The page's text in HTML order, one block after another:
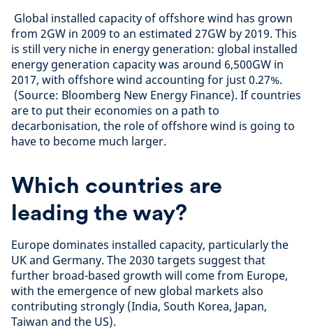
Global installed capacity of offshore wind has grown
from 2GW in 2009 to an estimated 27GW by 2019. This
is still very niche in energy generation: global installed
energy generation capacity was around 6,500GW in
2017, with offshore wind accounting for just 0.27%.
(Source: Bloomberg New Energy Finance). If countries
are to put their economies on a path to
decarbonisation, the role of offshore wind is going to
have to become much larger.
Which countries are
leading the way?
Europe dominates installed capacity, particularly the
UK and Germany. The 2030 targets suggest that
further broad-based growth will come from Europe,
with the emergence of new global markets also
contributing strongly (India, South Korea, Japan,
Taiwan and the US).